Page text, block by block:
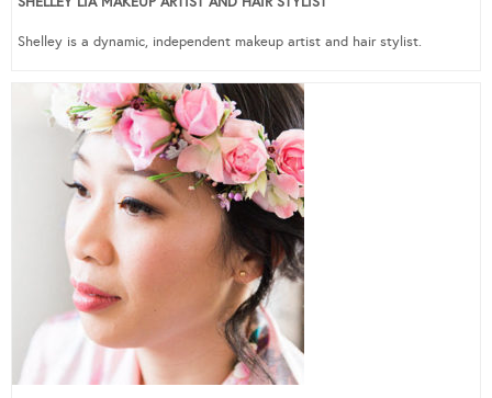
Shelley is a dynamic, independent makeup artist and hair stylist.